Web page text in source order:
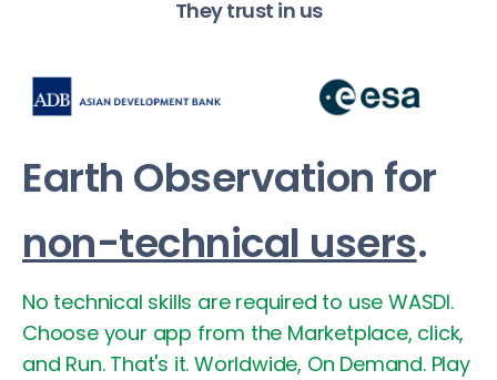
They trust in us
Earth Observation for
non-technical users.
No technical skills are required to use WASDI.
Choose your app from the Marketplace, click,
and Run. That's it. Worldwide, On Demand. Play